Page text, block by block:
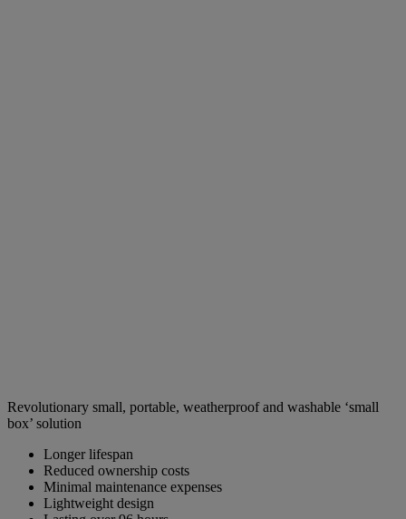
Revolutionary small, portable, weatherproof and washable ‘small
box’ solution
Longer lifespan
Reduced ownership costs
Minimal maintenance expenses
Lightweight design